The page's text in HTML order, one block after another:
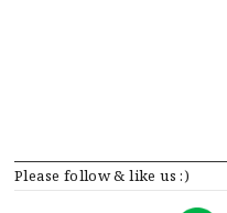
Please follow & like us :)